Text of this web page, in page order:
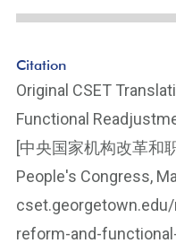
Citation
Original CSET
Functional
[中央国家机构改革和
People's Congress,
reform-and-